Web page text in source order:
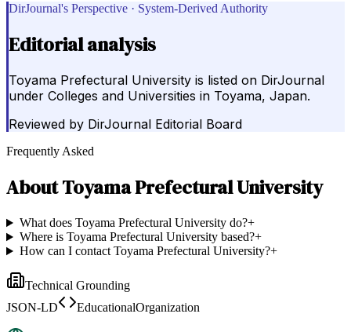
DirJournal's Perspective · System-Derived Authority
Editorial analysis
Toyama Prefectural University is listed on DirJournal
under Colleges and Universities in Toyama, Japan.
Reviewed by DirJournal Editorial Board
Frequently Asked
AboutToyama Prefectural University
What does Toyama Prefectural University do?+
Where is Toyama Prefectural University based?+
How can I contact Toyama Prefectural University?+
Technical Grounding
JSON-LD
EducationalOrganization